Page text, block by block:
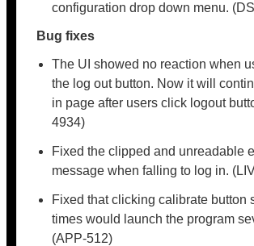
configuration drop down menu.
Bug fixes
The UI showed no reaction when
the log out button. Now it will
in page after users click logout
4934)
Fixed the clipped and unreadable
message when falling to log in.
Fixed that clicking calibrate button
times would launch the program
(APP-512)